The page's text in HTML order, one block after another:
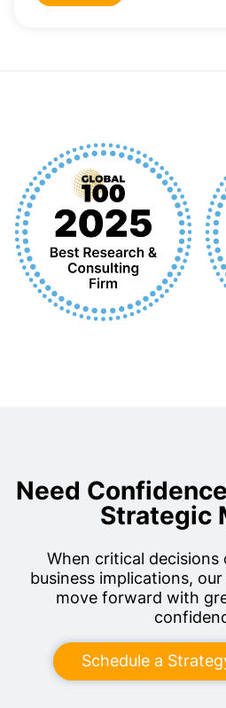
Need
Strategic
When critical decisions
business implications,
move forward with
Schedule a